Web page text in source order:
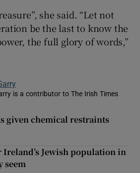
she said. “Let not
be the last to know the
the full glory of words,”
is a contributor to The Irish Times
new window
given chemical restraints
Ireland’s Jewish population in
seem